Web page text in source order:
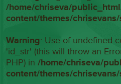
/home/chriseva/
content/themes/
Warning: Use of undefined
'id_str' (this will throw an
PHP) in/home/chriseva/
content/themes/